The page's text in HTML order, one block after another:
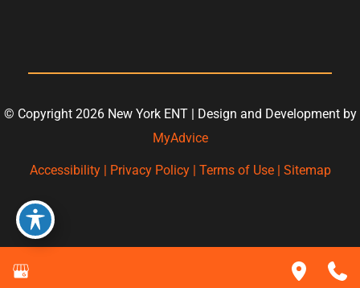
© Copyright 2026 New York ENT | Design and Development by
MyAdvice
Accessibility | Privacy Policy | Terms of Use| Sitemap